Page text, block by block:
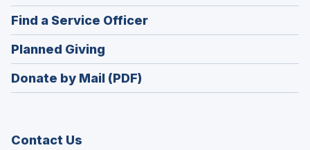
in
a
new
window)
Find a Service Officer(Opens
in
Planned Giving
in
a
Donate by Mail (PDF)
Contact Us